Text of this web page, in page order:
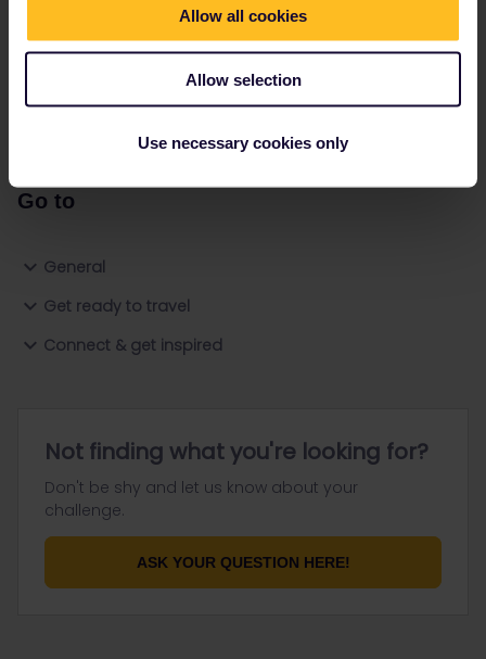
Allow all cookies
Allow selection
Use necessary cookies only
Ranks & badges; how do they work?
Go to
General
Get ready to travel
Connect & get inspired
Not finding what you're looking for?
Don't be shy and let us know about your
challenge.
ASK YOUR QUESTION HERE!